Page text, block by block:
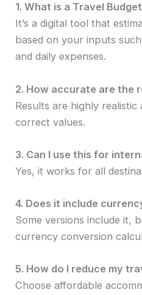
1. What is a Travel
It’s a digital tool that
based on your inputs
and daily expenses.
2. How accurate are the
Results are highly
correct values.
3. Can I use this for
Yes, it works for all
4. Does it include
Some versions include it,
currency conversion
5. How do I reduce my
Choose affordable